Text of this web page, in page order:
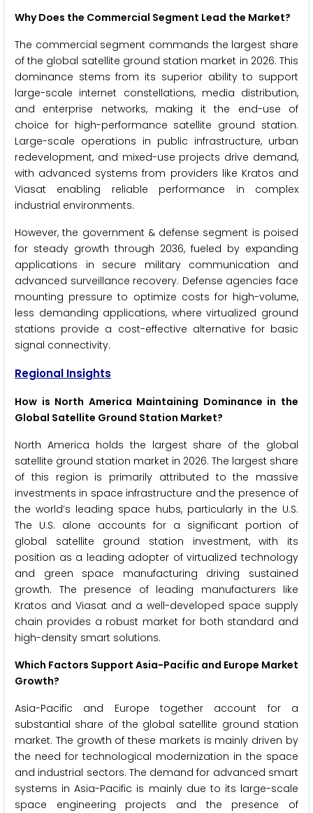
Why Does the Commercial Segment Lead the Market?
The commercial segment commands the largest share
of the global satellite ground station market in 2026. This
dominance stems from its superior ability to support
large-scale internet constellations, media distribution,
and enterprise networks, making it the end-use of
choice for high-performance satellite ground station.
Large-scale operations in public infrastructure, urban
redevelopment, and mixed-use projects drive demand,
with advanced systems from providers like Kratos and
Viasat enabling reliable performance in complex
industrial environments.
However, the government & defense segment is poised
for steady growth through 2036, fueled by expanding
applications in secure military communication and
advanced surveillance recovery. Defense agencies face
mounting pressure to optimize costs for high-volume,
less demanding applications, where virtualized ground
stations provide a cost-effective alternative for basic
signal connectivity.
Regional Insights
How is North America Maintaining Dominance in the
Global Satellite Ground Station Market?
North America holds the largest share of the global
satellite ground station market in 2026. The largest share
of this region is primarily attributed to the massive
investments in space infrastructure and the presence of
the world’s leading space hubs, particularly in the U.S.
The U.S. alone accounts for a significant portion of
global satellite ground station investment, with its
position as a leading adopter of virtualized technology
and green space manufacturing driving sustained
growth. The presence of leading manufacturers like
Kratos and Viasat and a well-developed space supply
chain provides a robust market for both standard and
high-density smart solutions.
Which Factors Support Asia-Pacific and Europe Market
Growth?
Asia-Pacific and Europe together account for a
substantial share of the global satellite ground station
market. The growth of these markets is mainly driven by
the need for technological modernization in the space
and industrial sectors. The demand for advanced smart
systems in Asia-Pacific is mainly due to its large-scale
space engineering projects and the presence of